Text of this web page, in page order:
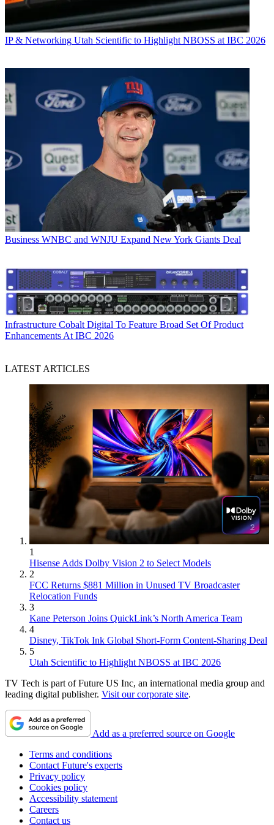
IP & Networking Utah Scientific to Highlight NBOSS at IBC 2026
Business WNBC and WNJU Expand New York Giants Deal
Infrastructure Cobalt Digital To Feature Broad Set Of Product
Enhancements At IBC 2026
LATEST ARTICLES
1
Hisense Adds Dolby Vision 2 to Select Models
2
FCC Returns $881 Million in Unused TV Broadcaster
Relocation Funds
3
Kane Peterson Joins QuickLink’s North America Team
4
Disney, TikTok Ink Global Short-Form Content-Sharing Deal
5
Utah Scientific to Highlight NBOSS at IBC 2026
TV Tech is part of Future US Inc, an international media group and
leading digital publisher. Visit our corporate site.
Add as a preferred source on Google
Terms and conditions
Contact Future's experts
Privacy policy
Cookies policy
Accessibility statement
Careers
Contact us